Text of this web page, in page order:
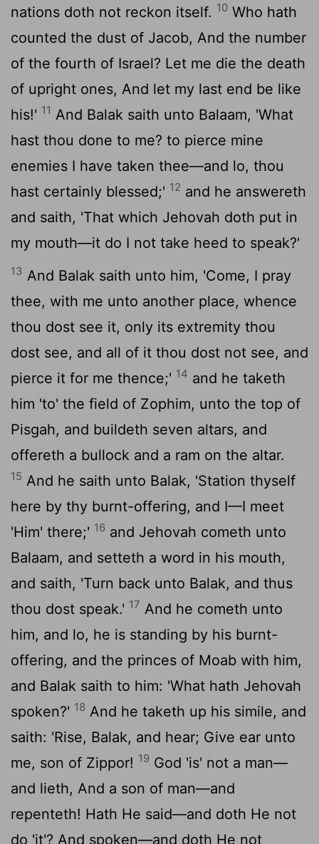
nations doth not reckon itself. 10 Who hath
counted the dust of Jacob, And the number
of the fourth of Israel? Let me die the death
of upright ones, And let my last end be like
his!' 11 And Balak saith unto Balaam, 'What
hast thou done to me? to pierce mine
enemies I have taken thee—and lo, thou
hast certainly blessed;' 12 and he answereth
and saith, 'That which Jehovah doth put in
my mouth—it do I not take heed to speak?'
13 And Balak saith unto him, 'Come, I pray
thee, with me unto another place, whence
thou dost see it, only its extremity thou
dost see, and all of it thou dost not see, and
pierce it for me thence;' 14 and he taketh
him 'to' the field of Zophim, unto the top of
Pisgah, and buildeth seven altars, and
offereth a bullock and a ram on the altar.
15 And he saith unto Balak, 'Station thyself
here by thy burnt-offering, and I—I meet
'Him' there;' 16 and Jehovah cometh unto
Balaam, and setteth a word in his mouth,
and saith, 'Turn back unto Balak, and thus
thou dost speak.' 17 And he cometh unto
him, and lo, he is standing by his burnt-
offering, and the princes of Moab with him,
and Balak saith to him: 'What hath Jehovah
spoken?' 18 And he taketh up his simile, and
saith: 'Rise, Balak, and hear; Give ear unto
me, son of Zippor! 19 God 'is' not a man—
and lieth, And a son of man—and
repenteth! Hath He said—and doth He not
do 'it'? And spoken—and doth He not